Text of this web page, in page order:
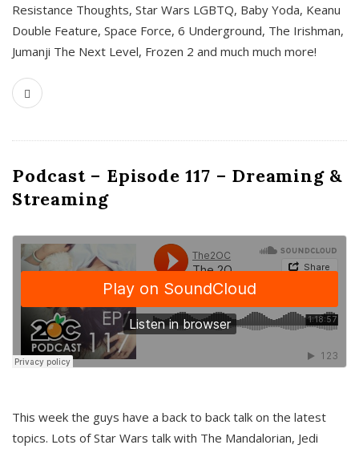
Resistance Thoughts, Star Wars LGBTQ, Baby Yoda, Keanu
Double Feature, Space Force, 6 Underground, The Irishman,
Jumanji The Next Level, Frozen 2 and much much more!
Podcast – Episode 117 – Dreaming &
Streaming
This week the guys have a back to back talk on the latest
topics. Lots of Star Wars talk with The Mandalorian, Jedi